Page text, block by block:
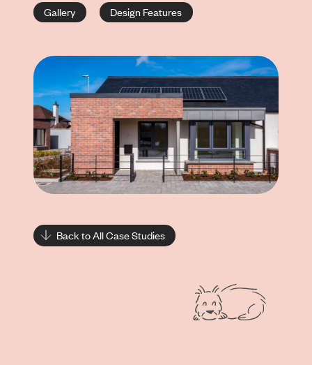
Gallery Design Features
Back to All Case Studies